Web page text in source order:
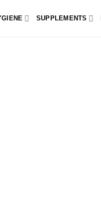
SUPPLEMENTS